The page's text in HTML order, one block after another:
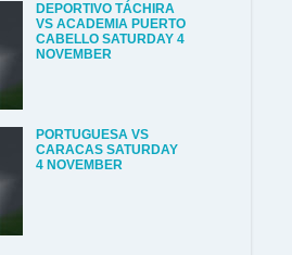
DEPORTIVO TÁCHIRA
VS ACADEMIA PUERTO
CABELLO SATURDAY 4
NOVEMBER
PORTUGUESA VS
CARACAS SATURDAY
4 NOVEMBER